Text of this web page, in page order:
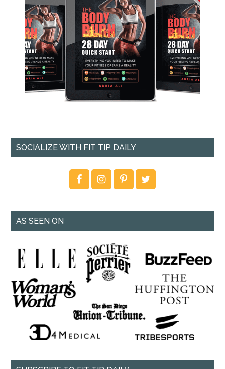
SOCIALIZE WITH FIT TIP DAILY
AS SEEN ON